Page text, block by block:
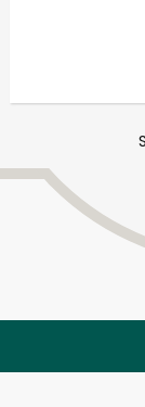
Zip code
Email